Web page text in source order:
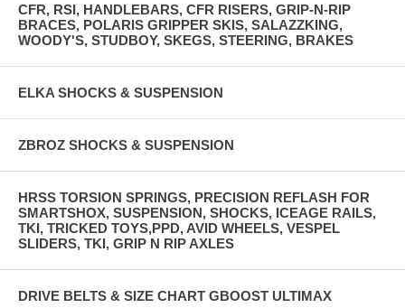
CFR, RSI, HANDLEBARS, CFR RISERS, GRIP-N-RIP
BRACES, POLARIS GRIPPER SKIS, SALAZZKING,
WOODY'S, STUDBOY, SKEGS, STEERING, BRAKES
ELKA SHOCKS & SUSPENSION
ZBROZ SHOCKS & SUSPENSION
HRSS TORSION SPRINGS, PRECISION REFLASH FOR
SMARTSHOX, SUSPENSION, SHOCKS, ICEAGE RAILS,
TKI, TRICKED TOYS,PPD, AVID WHEELS, VESPEL
SLIDERS, TKI, GRIP N RIP AXLES
DRIVE BELTS & SIZE CHART GBOOST ULTIMAX